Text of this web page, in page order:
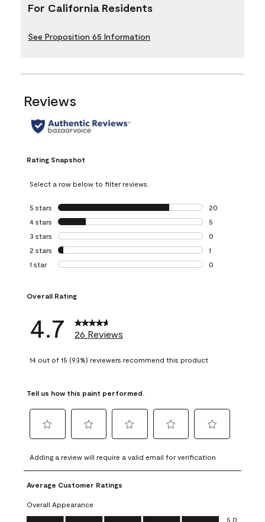
For California Residents
See Proposition 65 Information
Reviews
Rating Snapshot
Select a row below to filter reviews.
5 stars stars
20
20 reviews with
4 stars stars
5
5 reviews with 4
3 stars stars
0
0 reviews with 3
2 stars stars
1
1 review with 2
1 star stars
0
Overall Rating
4.7 26 Reviews
14 out of 15 (93%) reviewers recommend this product
Tell us how this paint performed.
to
rate
the
item
with
1
to
rate
the
with
2
to
rate
item
3
to
rate
4
to
rate
5
Adding a review will require a valid email for verification
Average Customer Ratings
Overall Appearance
Overall Appearance, 5.0 out of 5
5.0